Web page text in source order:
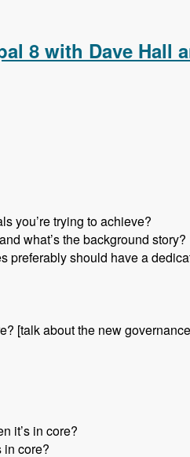
8 with Dave Hall
you’re trying to achieve?
what’s the background story?
preferably should have a
[talk about the new
it’s in core?
in core?